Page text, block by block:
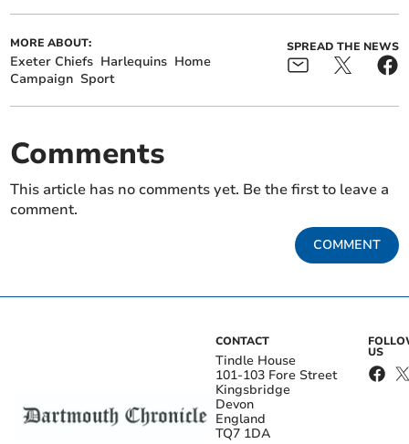
MORE ABOUT:
Exeter Chiefs Harlequins Home
Campaign Sport
SPREAD THE NEWS
Comments
This article has no comments yet. Be the first to leave a
comment.
COMMENT
CONTACT
Tindle House
101-103 Fore Street
Kingsbridge
Devon
England
TQ7 1DA
US